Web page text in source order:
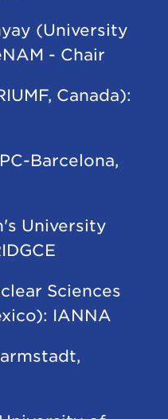
(University
- Chair
Canada):
Barcelona,
University
Sciences
IANNA